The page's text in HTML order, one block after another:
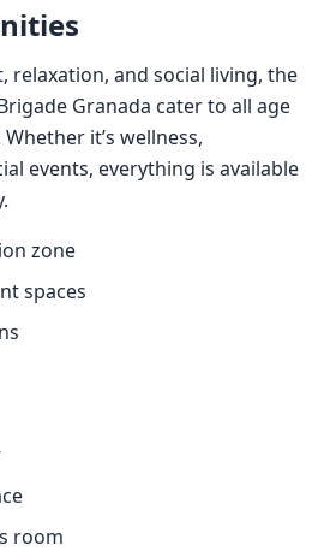
relaxation, and social living, the
Granada cater to all age
it’s wellness,
events, everything is available
zone
spaces
room